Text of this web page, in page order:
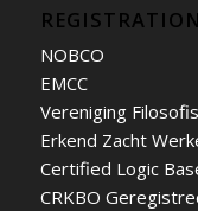
NOBCO
EMCC
Vereniging
Erkend Zacht
Certified Logic
CRKBO